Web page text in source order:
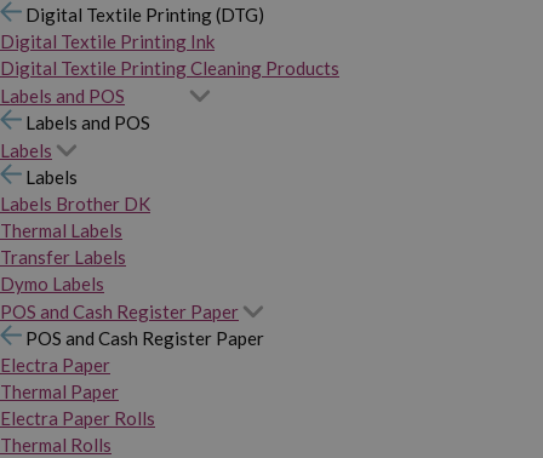
Digital Textile Printing (DTG)
Digital Textile Printing Ink
Digital Textile Printing Cleaning Products
Labels and POS
Labels and POS
Labels
Labels
Labels Brother DK
Thermal Labels
Transfer Labels
Dymo Labels
POS and Cash Register Paper
POS and Cash Register Paper
Electra Paper
Thermal Paper
Electra Paper Rolls
Thermal Rolls